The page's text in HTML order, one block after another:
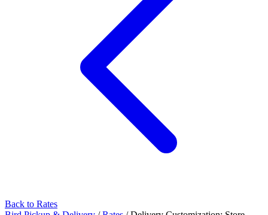
Back to Rates